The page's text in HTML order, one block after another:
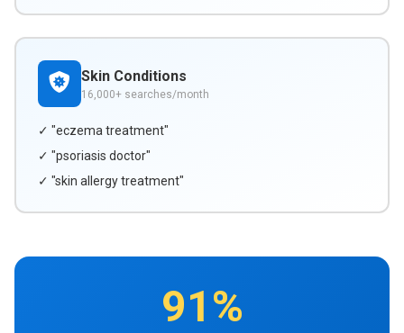
Skin Conditions
16,000+ searches/month
✓ "eczema treatment"
✓ "psoriasis doctor"
✓ "skin allergy treatment"
91%